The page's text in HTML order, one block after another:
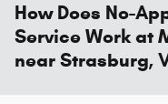
How Does No-
Service Work at
near Strasburg,